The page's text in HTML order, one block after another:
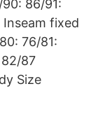
86/91:
fixed
76/81:
87
Size